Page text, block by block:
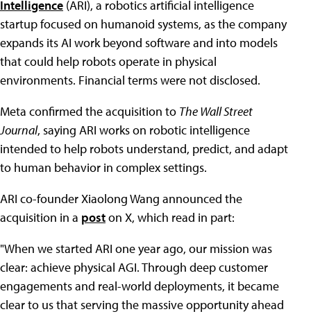
Intelligence (ARI), a robotics artificial intelligence
startup focused on humanoid systems, as the company
expands its AI work beyond software and into models
that could help robots operate in physical
environments. Financial terms were not disclosed.
Meta confirmed the acquisition to The Wall Street
Journal, saying ARI works on robotic intelligence
intended to help robots understand, predict, and adapt
to human behavior in complex settings.
ARI co-founder Xiaolong Wang announced the
acquisition in a poston X, which read in part:
"When we started ARI one year ago, our mission was
clear: achieve physical AGI. Through deep customer
engagements and real-world deployments, it became
clear to us that serving the massive opportunity ahead